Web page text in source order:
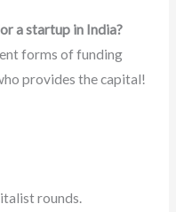
a startup in India?
forms of funding
provides the capital!
rounds.